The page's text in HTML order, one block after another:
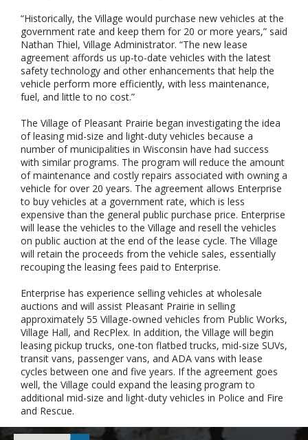
“Historically, the Village would purchase new vehicles at the
government rate and keep them for 20 or more years,” said
Nathan Thiel, Village Administrator. “The new lease
agreement affords us up-to-date vehicles with the latest
safety technology and other enhancements that help the
vehicle perform more efficiently, with less maintenance,
fuel, and little to no cost.”
The Village of Pleasant Prairie began investigating the idea
of leasing mid-size and light-duty vehicles because a
number of municipalities in Wisconsin have had success
with similar programs. The program will reduce the amount
of maintenance and costly repairs associated with owning a
vehicle for over 20 years. The agreement allows Enterprise
to buy vehicles at a government rate, which is less
expensive than the general public purchase price. Enterprise
will lease the vehicles to the Village and resell the vehicles
on public auction at the end of the lease cycle. The Village
will retain the proceeds from the vehicle sales, essentially
recouping the leasing fees paid to Enterprise.
Enterprise has experience selling vehicles at wholesale
auctions and will assist Pleasant Prairie in selling
approximately 55 Village-owned vehicles from Public Works,
Village Hall, and RecPlex. In addition, the Village will begin
leasing pickup trucks, one-ton flatbed trucks, mid-size SUVs,
transit vans, passenger vans, and ADA vans with lease
cycles between one and five years. If the agreement goes
well, the Village could expand the leasing program to
additional mid-size and light-duty vehicles in Police and Fire
and Rescue.